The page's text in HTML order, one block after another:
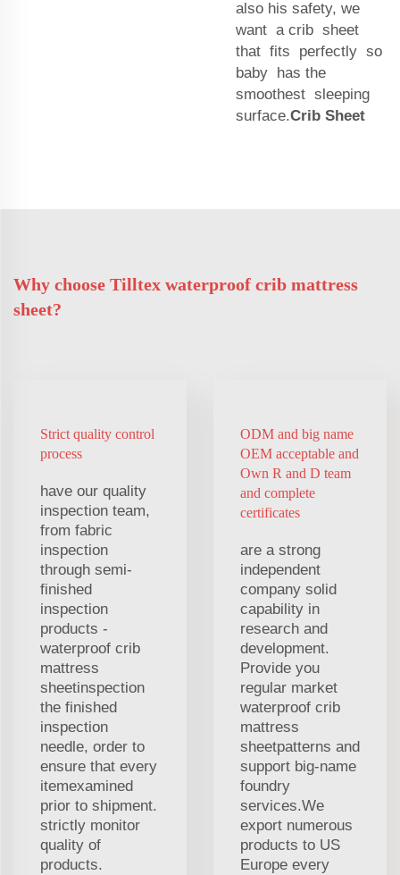
also his safety, we
want a crib sheet
that fits perfectly so
baby has the
smoothest sleeping
surface.Crib Sheet
Why choose Tilltex waterproof crib mattress
sheet?
Strict quality control
process
have our quality
inspection team,
from fabric
inspection
through semi-
finished
inspection
products -
waterproof crib
mattress
sheetinspection
the finished
inspection
needle, order to
ensure that every
itemexamined
prior to shipment.
strictly monitor
quality of
products.
ODM and big name
OEM acceptable and
Own R and D team
and complete
certificates
are a strong
independent
company solid
capability in
research and
development.
Provide you
regular market
waterproof crib
mattress
sheetpatterns and
support big-name
foundry
services.We
export numerous
products to US
Europe every